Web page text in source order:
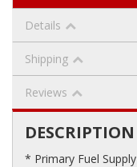
Details
Shipping
Reviews
DESCRIPTION
* Primary Fuel